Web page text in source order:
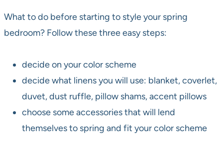
What to do before starting to style your spring
bedroom? Follow these three easy steps:
decide on your color scheme
decide what linens you will use: blanket, coverlet,
duvet, dust ruffle, pillow shams, accent pillows
choose some accessories that will lend
themselves to spring and fit your color scheme